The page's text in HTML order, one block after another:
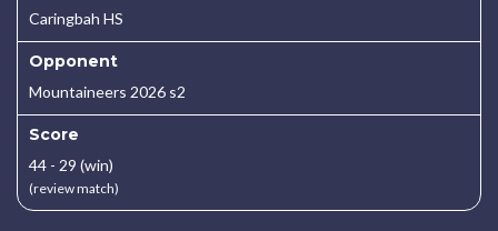
Caringbah HS
Opponent
Mountaineers 2026 s2
Score
44 - 29 (win)
(review match)